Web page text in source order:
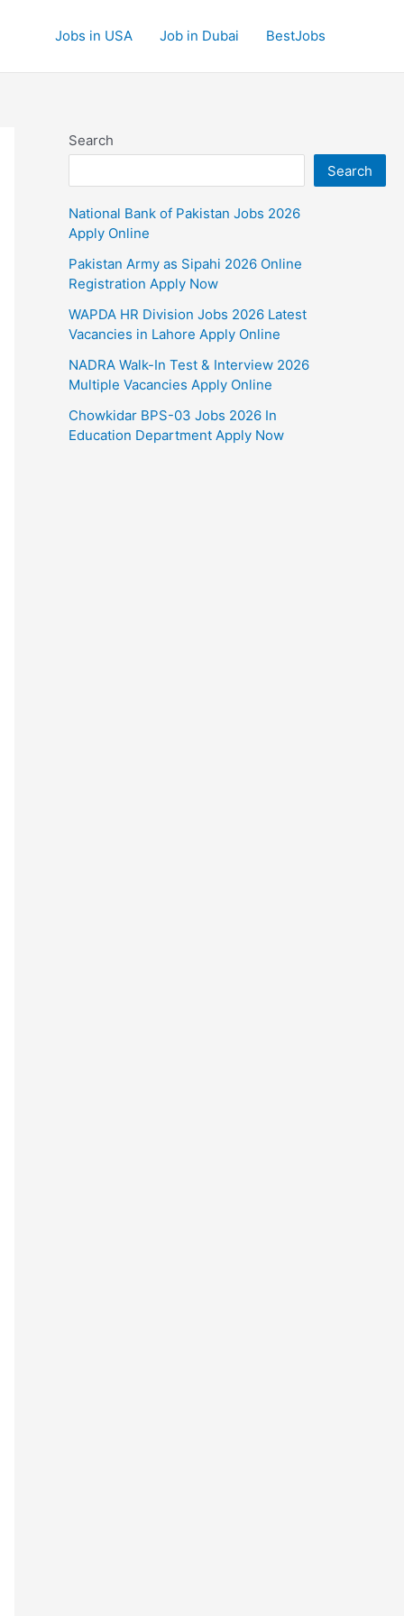
Jobs in USA Job in Dubai BestJobs
Search
Search
National Bank of Pakistan Jobs 2026
Apply Online
Pakistan Army as Sipahi 2026 Online
Registration Apply Now
WAPDA HR Division Jobs 2026 Latest
Vacancies in Lahore Apply Online
NADRA Walk-In Test & Interview 2026
Multiple Vacancies Apply Online
Chowkidar BPS-03 Jobs 2026 In
Education Department Apply Now